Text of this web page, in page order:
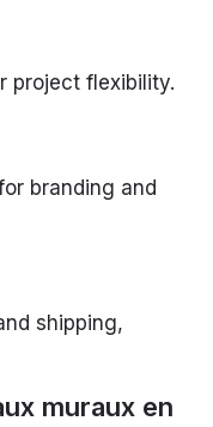
project flexibility.
branding and
shipping,
muraux en